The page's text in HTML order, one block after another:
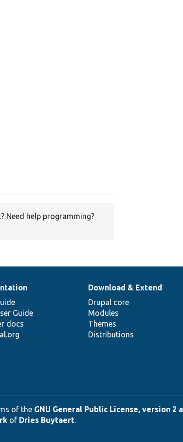
? Need help programming?
Guide
docs
Download & Extend
Drupal core
Modules
Themes
Distributions
of the GNU General Public License, version 2
of Dries Buytaert.